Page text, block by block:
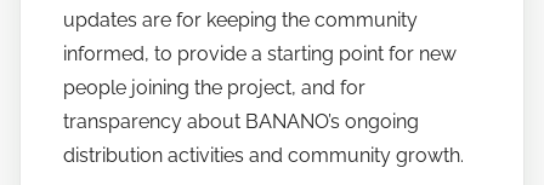
t
o
b
a
updates are for keeping the community
informed, to provide a starting point for new
people joining the project, and for
transparency about BANANO’s ongoing
distribution activities and community growth.